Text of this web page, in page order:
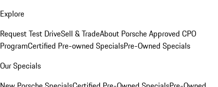
Explore
Request Test DriveSell & TradeAbout Porsche Approved CPO
ProgramCertified Pre-owned SpecialsPre-Owned Specials
Our Specials